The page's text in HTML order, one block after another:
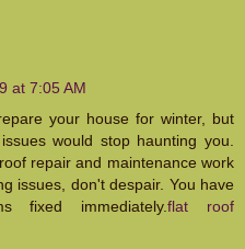
at 7:05 AM
your house for winter, but
would stop haunting you.
repair and maintenance work
issues, don't despair. You have
fixed immediately.flat roof